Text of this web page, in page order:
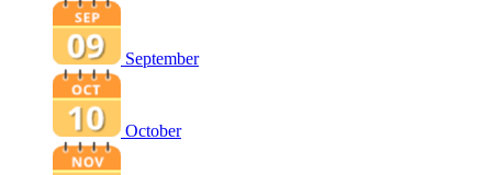
September
October